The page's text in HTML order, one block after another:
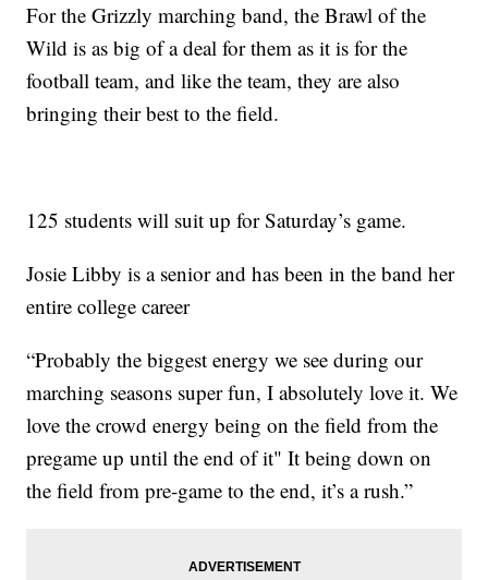
For the Grizzly marching band, the Brawl of the
Wild is as big of a deal for them as it is for the
football team, and like the team, they are also
bringing their best to the field.
125 students will suit up for Saturday’s game.
Josie Libby is a senior and has been in the band her
entire college career
“Probably the biggest energy we see during our
marching seasons super fun, I absolutely love it. We
love the crowd energy being on the field from the
pregame up until the end of it" It being down on
the field from pre-game to the end, it’s a rush.”